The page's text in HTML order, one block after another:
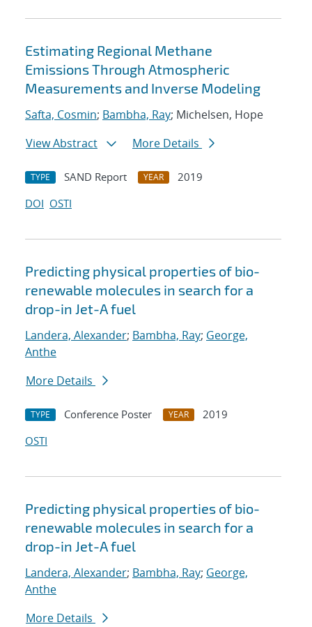
Estimating Regional Methane
Emissions Through Atmospheric
Measurements and Inverse Modeling
Safta, Cosmin; Bambha, Ray; Michelsen, Hope
View Abstract
More Details
TYPE SAND Report YEAR
2019
DOI OSTI
Predicting physical properties of bio-
renewable molecules in search for a
drop-in Jet-A fuel
Landera, Alexander; Bambha, Ray; George,
Anthe
More Details
TYPE Conference Poster YEAR
2019
OSTI
Predicting physical properties of bio-
renewable molecules in search for a
drop-in Jet-A fuel
Landera, Alexander; Bambha, Ray; George,
Anthe
More Details